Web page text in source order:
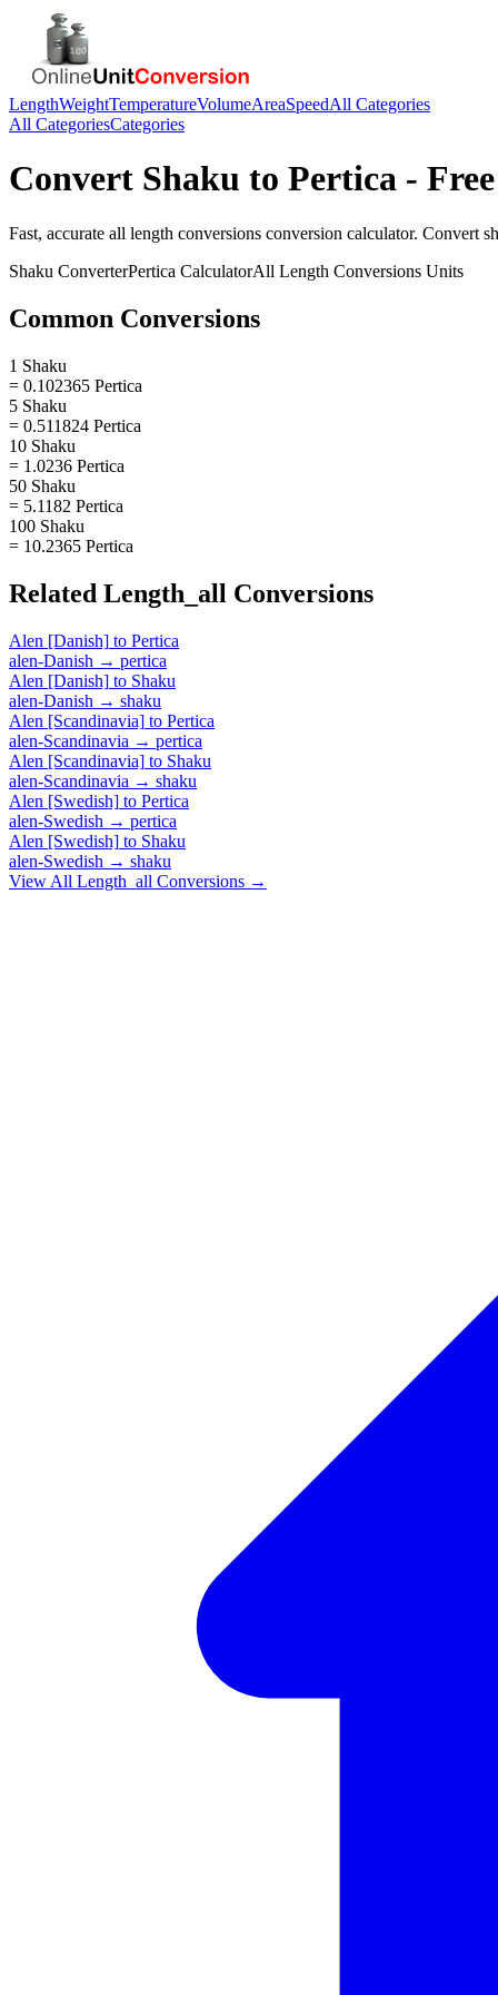
LengthWeightTemperatureVolumeAreaSpeedAll Categories
All CategoriesCategories
Convert Shaku to Pertica -
Fast, accurate all length conversions conversion calculator. Convert
Shaku ConverterPertica CalculatorAll Length Conversions Units
Common Conversions
1 Shaku
= 0.102365 Pertica
5 Shaku
= 0.511824 Pertica
10 Shaku
= 1.0236 Pertica
50 Shaku
= 5.1182 Pertica
100 Shaku
= 10.2365 Pertica
Related Length_all Conversions
Alen [Danish] to Pertica
alen-Danish → pertica
Alen [Danish] to Shaku
alen-Danish → shaku
Alen [Scandinavia] to Pertica
alen-Scandinavia → pertica
Alen [Scandinavia] to Shaku
alen-Scandinavia → shaku
Alen [Swedish] to Pertica
alen-Swedish → pertica
Alen [Swedish] to Shaku
alen-Swedish → shaku
View All Length_all Conversions →